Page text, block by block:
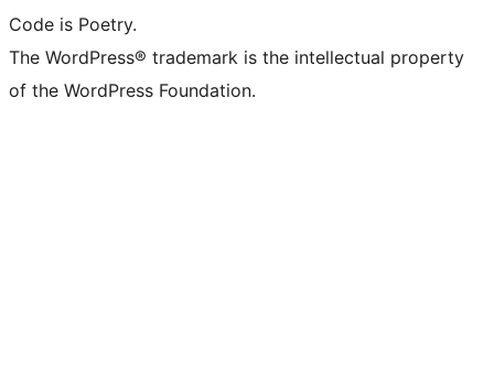
Code is Poetry.
The WordPress® trademark is the intellectual property
of the WordPress Foundation.